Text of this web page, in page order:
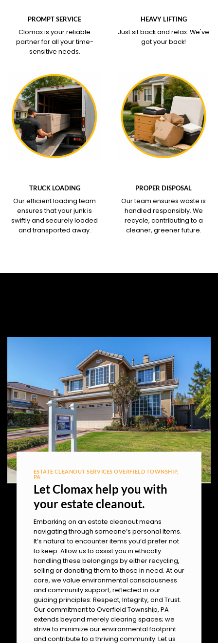
PROMPT SERVICE
Clomax is your reliable
partner for all your time-
sensitive needs.
HEAVY LIFTING
Just sit back and relax. We've
got your back!
TRUCK LOADING
Our efficient loading team
ensures that your junk is
swiftly and securely loaded
and transported away.
PROPER DISPOSAL
Our team ensures waste is
handled responsibly. We
recycle, contributing to a
cleaner, greener future.
ESTATE CLEANOUT SERVICES OVERFIELD TOWNSHIP,
PA
Let Clomax help you with
your estate cleanout.
Embarking on an estate cleanout means
navigating through someone’s personal items.
It’s natural to encounter items you’d prefer not
to keep. Allow us to assist you in ethically
handling these belongings by either recycling,
selling or donating them to those in need. At our
core, we value environmental consciousness
and community support, reflected in our
guiding principles: Respect, Integrity, and Trust.
Our commitment to Overfield Township, PA
extends beyond merely clearing spaces; we
strive to minimize our environmental footprint
and contribute to a thriving community. Let us